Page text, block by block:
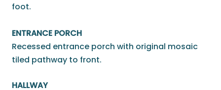
foot.
ENTRANCE PORCH
Recessed entrance porch with original mosaic
tiled pathway to front.
HALLWAY